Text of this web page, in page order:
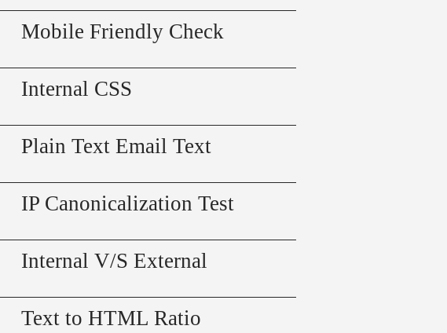
Mobile Friendly Check
Internal CSS
Plain Text Email Text
IP Canonicalization Test
Internal V/S External
Text to HTML Ratio